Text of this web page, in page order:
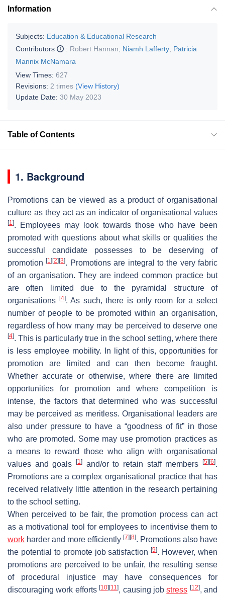
Information
Subjects: Education & Educational Research
Contributors
: Robert Hannan Niamh Lafferty Patricia
Mannix McNamara
View Times: 627
Revisions: 2 times (View History)
Update Date: 30 May 2023
Table of Contents
1. Background
Promotions can be viewed as a product of organisational
culture as they act as an indicator of organisational values
[1]. Employees may look towards those who have been
promoted with questions about what skills or qualities the
successful candidate possesses to be deserving of
promotion[1] [2] [3]. Promotions are integral to the very fabric
of an organisation. They are indeed common practice but
are often limited due to the pyramidal structure of
organisations
[4]. As such, there is only room for a select
number of people to be promoted within an organisation,
regardless of how many may be perceived to deserve one
[4]. This is particularly true in the school setting, where there
is less employee mobility. In light of this, opportunities for
promotion are limited and can then become fraught.
Whether accurate or otherwise, where there are limited
opportunities for promotion and where competition is
intense, the factors that determined who was successful
may be perceived as meritless. Organisational leaders are
also under pressure to have a “goodness of fit” in those
who are promoted. Some may use promotion practices as
a means to reward those who align with organisational
values and goals
[1] and/or to retain staff members [5] [6].
Promotions are a complex organisational practice that has
received relatively little attention in the research pertaining
to the school setting.
When perceived to be fair, the promotion process can act
as a motivational tool for employees to incentivise them to
work harder and more efficiently [7] [8]. Promotions also have
the potential to promote job satisfaction[9]. However, when
promotions are perceived to be unfair, the resulting sense
of procedural injustice may have consequences for
discouraging work efforts[10] [11], causing jobstress [12], and